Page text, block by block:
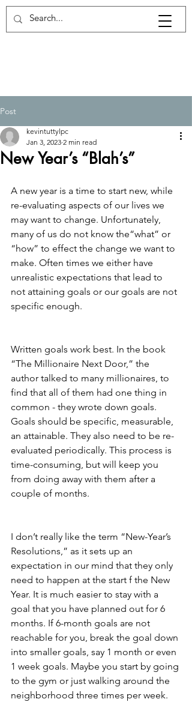
Log In
Post
New Year’s “Blah’s”
kevintuttylpc
Jan 3, 2023 2 min read
A new year is a time to start new, while
re-evaluating aspects of our lives we
may want to change. Unfortunately,
many of us do not know the“what” or
“how” to effect the change we want to
make. Often times we either have
unrealistic expectations that lead to
not attaining goals or our goals are not
specific enough.
Written goals work best. In the book
“The Millionaire Next Door,” the
author talked to many millionaires, to
find that all of them had one thing in
common - they wrote down goals.
Goals should be specific, measurable,
an attainable. They also need to be re-
evaluated periodically. This process is
time-consuming, but will keep you
from doing away with them after a
couple of months.
I don’t really like the term “New-Year’s
Resolutions,” as it sets up an
expectation in our mind that they only
need to happen at the start f the New
Year. It is much easier to stay with a
goal that you have planned out for 6
months. If 6-month goals are not
reachable for you, break the goal down
into smaller goals, say 1 month or even
1 week goals. Maybe you start by going
to the gym or just walking around the
neighborhood three times per week.